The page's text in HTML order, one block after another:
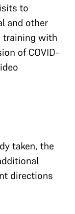
to
and other
training with
of COVID-
taken, the
directions